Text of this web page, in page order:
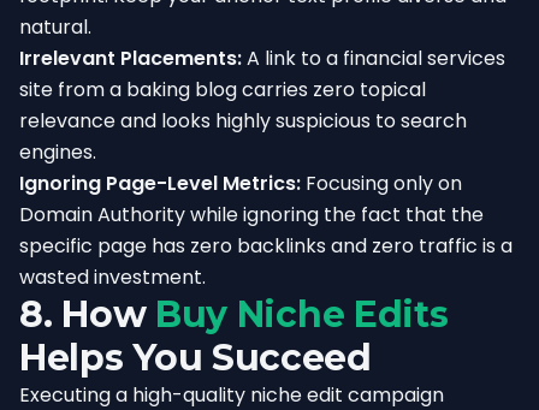
natural.
Irrelevant Placements:A link to a financial services
site from a baking blog carries zero topical
relevance and looks highly suspicious to search
engines.
Ignoring Page-Level Metrics: Focusing only on
Domain Authority while ignoring the fact that the
specific page has zero backlinks and zero traffic is a
wasted investment.
8. How Buy Niche Edits
Helps You Succeed
Executing a high-quality niche edit campaign